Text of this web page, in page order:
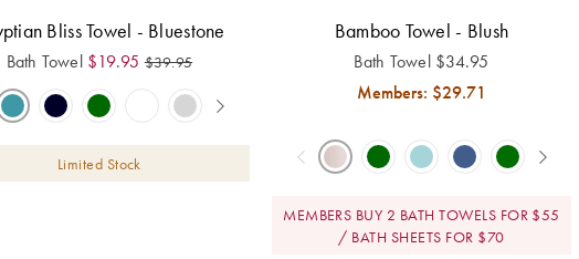
Bliss Towel - Bluestone
Bath Towel $19.95 $39.95
Limited Stock
Bamboo Towel - Blush
Bath Towel $34.95
Members: $29.71
MEMBERS BUY 2 BATH TOWELS FOR $55
/ BATH SHEETS FOR $70